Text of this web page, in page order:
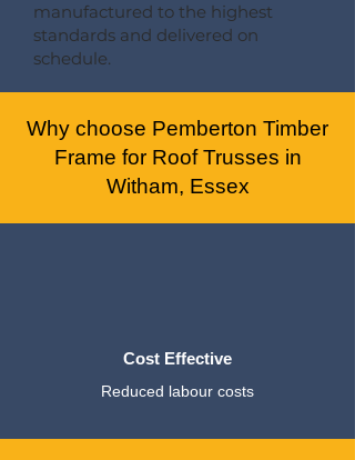
manufactured to the highest
standards and delivered on
schedule.
Why choose Pemberton Timber
Frame for Roof Trusses in
Witham, Essex
Cost Effective
Reduced labour costs